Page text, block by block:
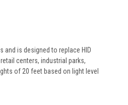
and is designed to replace HID
centers, industrial parks,
of 20 feet based on light level